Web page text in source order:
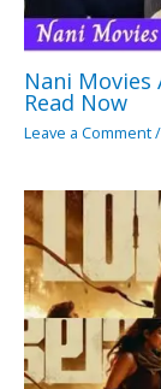
Nani Movies
Read Now
Leave a Comment/